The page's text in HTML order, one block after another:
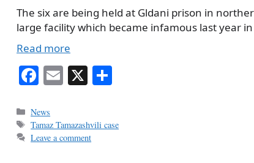
The six are being held at Gldani prison in
large facility which became infamous last year
Read more
Fa
bo
ok
E X
Categories
News
Tags
Tamaz Tamazashvili case
Leave a comment